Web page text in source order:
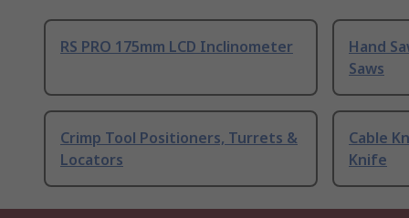
RS PRO 175mm LCD Inclinometer
Hand
Saws
Crimp Tool Positioners, Turrets &
Locators
Cable
Knife